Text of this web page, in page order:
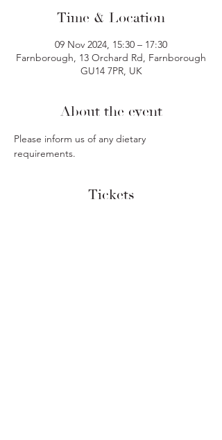
Time & Location
09 Nov 2024, 15:30 – 17:30
Farnborough, 13 Orchard Rd, Farnborough
GU14 7PR, UK
About the event
Please inform us of any dietary
requirements.
Tickets